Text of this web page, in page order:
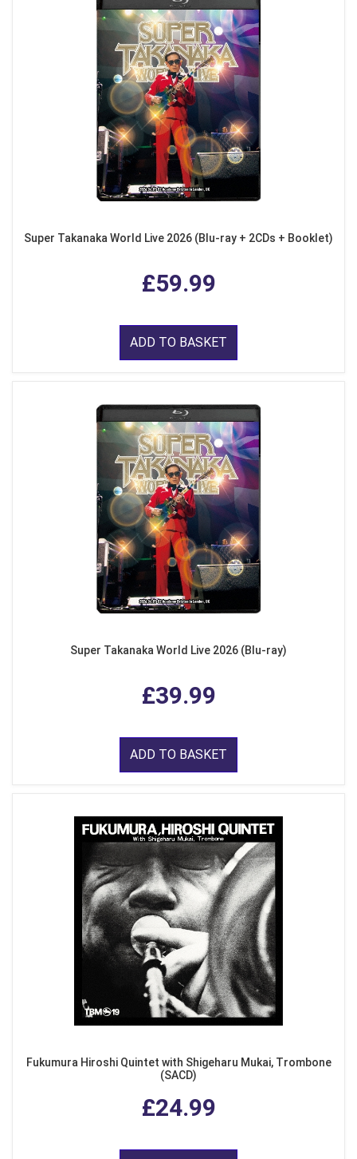
Super Takanaka World Live 2026 (Blu-ray + 2CDs + Booklet)
£59.99
ADD TO BASKET
Super Takanaka World Live 2026 (Blu-ray)
£39.99
ADD TO BASKET
Fukumura Hiroshi Quintet with Shigeharu Mukai, Trombone
(SACD)
£24.99